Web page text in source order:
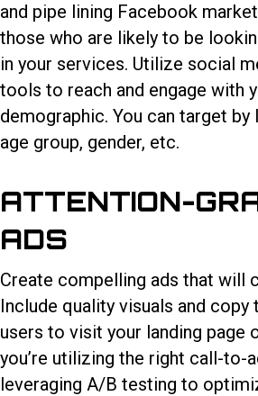
and pipe lining Facebook
those who are likely to be
in your services. Utilize social
tools to reach and engage with
demographic. You can target
age group, gender, etc.
ATTENTION-
ADS
Create compelling ads that will
Include quality visuals and
users to visit your landing page
you’re utilizing the right call-to-
leveraging A/B testing to